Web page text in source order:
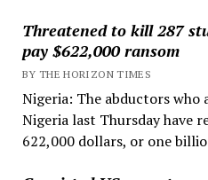
Threatened to kill 287
pay $622,000 ransom
BY THE HORIZON TIMES
Nigeria: The abductors
Nigeria last Thursday have
622,000 dollars, or one